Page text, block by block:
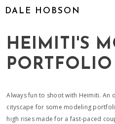
DALE HOBSON
HEIMITI'S
PORTFOLIO
Always fun to shoot with Heimiti. An
cityscape for some modeling
high rises made for a fast-paced